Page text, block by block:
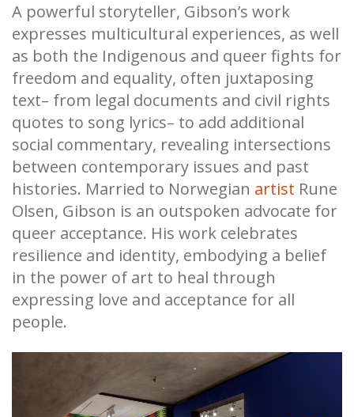
A powerful storyteller, Gibson’s work
expresses multicultural experiences, as well
as both the Indigenous and queer fights for
freedom and equality, often juxtaposing
text– from legal documents and civil rights
quotes to song lyrics– to add additional
social commentary, revealing intersections
between contemporary issues and past
histories. Married to Norwegian artist Rune
Olsen, Gibson is an outspoken advocate for
queer acceptance. His work celebrates
resilience and identity, embodying a belief
in the power of art to heal through
expressing love and acceptance for all
people.